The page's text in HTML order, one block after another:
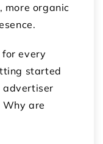
more organic
for every
started
advertiser
are